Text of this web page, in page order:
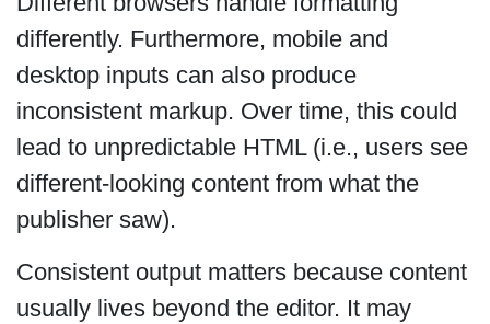
differently. Furthermore, mobile and
desktop inputs can also produce
inconsistent markup. Over time, this could
lead to unpredictable HTML (i.e., users see
different-looking content from what the
publisher saw).
Consistent output matters because content
usually lives beyond the editor. It may